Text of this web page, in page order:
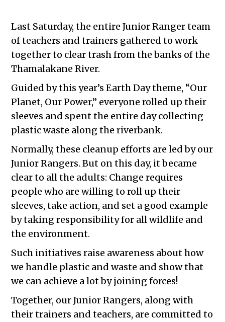
Last Saturday, the entire Junior Ranger team
of teachers and trainers gathered to work
together to clear trash from the banks of the
Thamalakane River.
Guided by this year’s Earth Day theme, “Our
Planet, Our Power,” everyone rolled up their
sleeves and spent the entire day collecting
plastic waste along the riverbank.
Normally, these cleanup efforts are led by our
Junior Rangers. But on this day, it became
clear to all the adults: Change requires
people who are willing to roll up their
sleeves, take action, and set a good example
by taking responsibility for all wildlife and
the environment.
Such initiatives raise awareness about how
we handle plastic and waste and show that
we can achieve a lot by joining forces!
Together, our Junior Rangers, along with
their trainers and teachers, are committed to